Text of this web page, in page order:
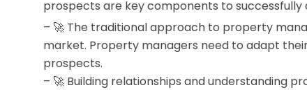
prospects are key components to successfully
– 🚀 The traditional approach to property
market. Property managers need to adapt
prospects.
– 🚀 Building relationships and understanding